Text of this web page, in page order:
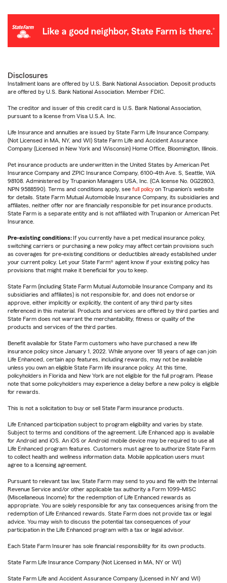
Disclosures
Installment loans are offered by U.S. Bank National Association. Deposit products
are offered by U.S. Bank National Association. Member FDIC.
The creditor and issuer of this credit card is U.S. Bank National Association,
pursuant to a license from Visa U.S.A. Inc.
Life Insurance and annuities are issued by State Farm Life Insurance Company.
(Not Licensed in MA, NY, and WI) State Farm Life and Accident Assurance
Company (Licensed in New York and Wisconsin) Home Office, Bloomington, Illinois.
Pet insurance products are underwritten in the United States by American Pet
Insurance Company and ZPIC Insurance Company, 6100-4th Ave. S, Seattle, WA
98108. Administered by Trupanion Managers USA, Inc. (CA license No. 0G22803,
NPN 9588590). Terms and conditions apply, see full policy on Trupanion's website
for details. State Farm Mutual Automobile Insurance Company, its subsidiaries and
affiliates, neither offer nor are financially responsible for pet insurance products.
State Farm is a separate entity and is not affiliated with Trupanion or American Pet
Insurance.
Pre-existing conditions: If you currently have a pet medical insurance policy,
switching carriers or purchasing a new policy may affect certain provisions such
as coverages for pre-existing conditions or deductibles already established under
your current policy. Let your State Farm® agent know if your existing policy has
provisions that might make it beneficial for you to keep.
State Farm (including State Farm Mutual Automobile Insurance Company and its
subsidiaries and affiliates) is not responsible for, and does not endorse or
approve, either implicitly or explicitly, the content of any third party sites
referenced in this material. Products and services are offered by third parties and
State Farm does not warrant the merchantability, fitness or quality of the
products and services of the third parties.
Benefit available for State Farm customers who have purchased a new life
insurance policy since January 1, 2022. While anyone over 18 years of age can join
Life Enhanced, certain app features, including rewards, may not be available
unless you own an eligible State Farm life insurance policy. At this time,
policyholders in Florida and New York are not eligible for the full program. Please
note that some policyholders may experience a delay before a new policy is eligible
for rewards.
This is not a solicitation to buy or sell State Farm insurance products.
Life Enhanced participation subject to program eligibility and varies by state.
Subject to terms and conditions of the agreement. Life Enhanced app is available
for Android and iOS. An iOS or Android mobile device may be required to use all
Life Enhanced program features. Customers must agree to authorize State Farm
to collect health and wellness information data. Mobile application users must
agree to a licensing agreement.
Pursuant to relevant tax law, State Farm may send to you and file with the Internal
Revenue Service and/or other applicable tax authority a Form 1099-MISC
(Miscellaneous Income) for the redemption of Life Enhanced rewards as
appropriate. You are solely responsible for any tax consequences arising from the
redemption of Life Enhanced rewards. State Farm does not provide tax or legal
advice. You may wish to discuss the potential tax consequences of your
participation in the Life Enhanced program with a tax or legal advisor.
Each State Farm Insurer has sole financial responsibility for its own products.
State Farm Life Insurance Company (Not Licensed in MA, NY or WI)
State Farm Life and Accident Assurance Company (Licensed in NY and WI)